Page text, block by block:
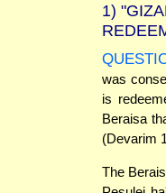
1)
was
is
Beraisa
(Devarim
The